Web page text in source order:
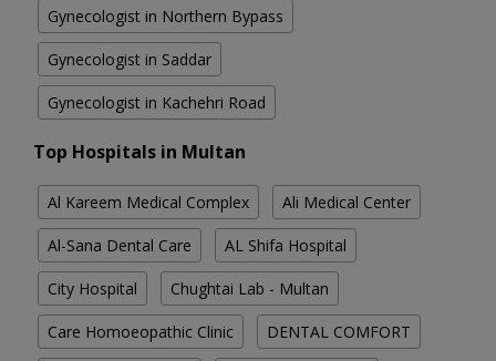
Gynecologist in Northern Bypass
Gynecologist in Saddar
Gynecologist in Kachehri Road
Top Hospitals in Multan
Al Kareem Medical Complex Ali Medical Center
Al-Sana Dental Care AL Shifa Hospital
City Hospital Chughtai Lab - Multan
Care Homoeopathic Clinic DENTAL COMFORT